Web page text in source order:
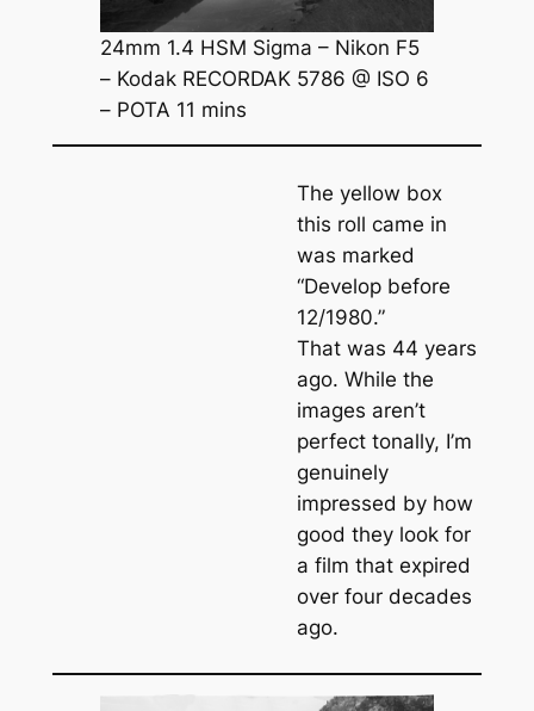
24mm 1.4 HSM Sigma – Nikon F5
– Kodak RECORDAK 5786 @ ISO 6
– POTA 11 mins
The yellow box
this roll came in
was marked
“Develop before
12/1980.”
That was 44 years
ago. While the
images aren’t
perfect tonally, I’m
genuinely
impressed by how
good they look for
a film that expired
over four decades
ago.